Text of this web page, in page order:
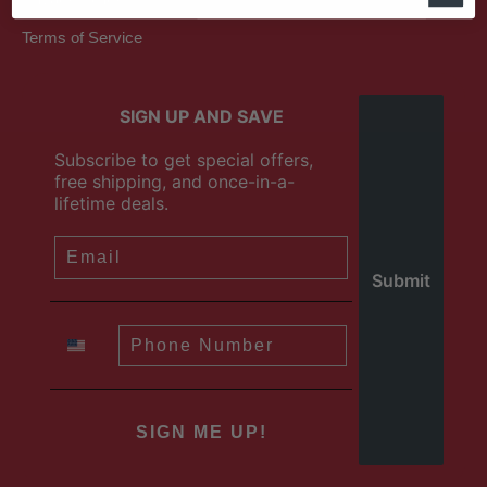
Terms of Service
SIGN UP AND SAVE
Subscribe to get special offers,
free shipping, and once-in-a-
lifetime deals.
SIGN ME UP!